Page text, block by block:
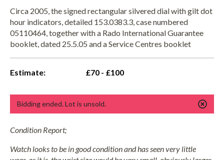
Circa 2005, the signed rectangular silvered dial with gilt dot
hour indicators, detailed 153.0383.3, case numbered
05110464, together with a Rado International Guarantee
booklet, dated 25.5.05 and a Service Centres booklet
Estimate: £70 - £100
Bidding ended. Lot is unsold.
Condition Report;
Watch looks to be in good condition and has seen very little